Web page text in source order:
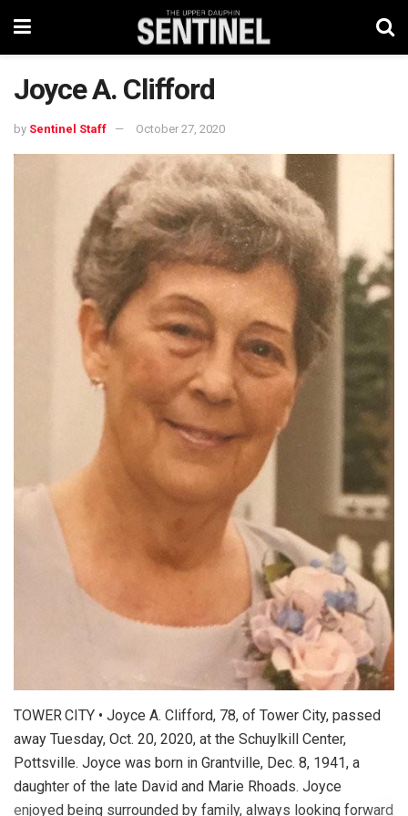
Joyce A. Clifford
by Sentinel Staff October 27, 2020
TOWER CITY • Joyce A. Clifford, 78, of Tower City, passed
away Tuesday, Oct. 20, 2020, at the Schuylkill Center,
Pottsville. Joyce was born in Grantville, Dec. 8, 1941, a
daughter of the late David and Marie Rhoads. Joyce
enjoyed being surrounded by family, always looking forward